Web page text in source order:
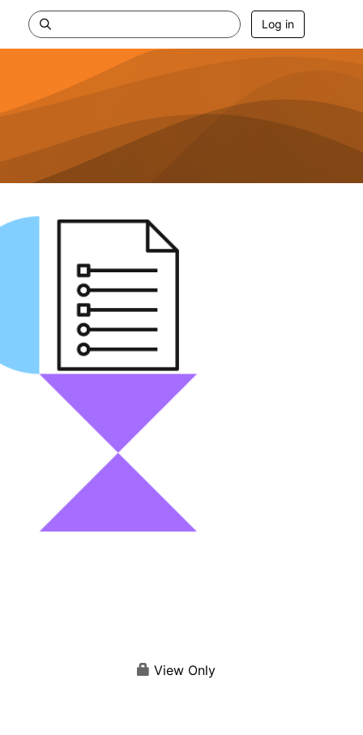
Log in
View Only